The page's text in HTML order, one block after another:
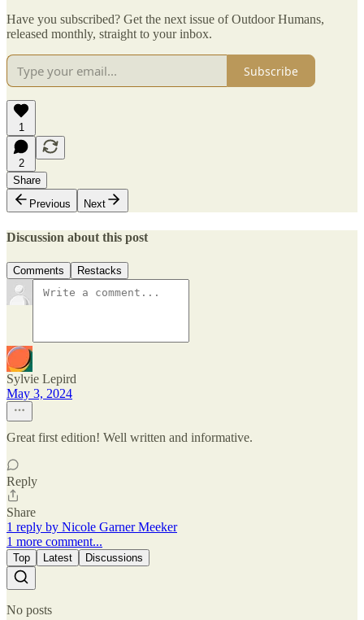
Have you subscribed? Get the next issue of Outdoor Humans,
released monthly, straight to your inbox.
Subscribe
1
2
Share
Previous
Next
Discussion about this post
Comments Restacks
Sylvie Lepird
May 3, 2024
Great first edition! Well written and informative.
Reply
Share
1 reply by Nicole Garner Meeker
1 more comment...
Top Latest Discussions
No posts